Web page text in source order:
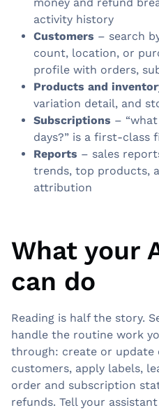
activity history
Customers – search
count, location, or
profile with orders,
Products and
variation detail, and
Subscriptions –
days?” is a first-class
Reports – sales
trends, top products,
attribution
What your
can do
Reading is half the story.
handle the routine work
through: create or update
customers, apply labels,
order and subscription
refunds. Tell your